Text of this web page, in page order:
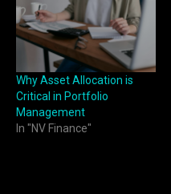
Why Asset Allocation is
Critical in Portfolio
Management
In "NV Finance"